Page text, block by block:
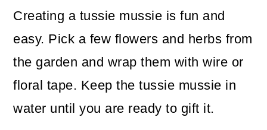
Creating a tussie mussie is fun and
easy. Pick a few flowers and herbs from
the garden and wrap them with wire or
floral tape. Keep the tussie mussie in
water until you are ready to gift it.